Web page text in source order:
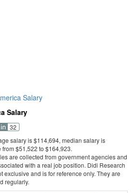
Salary
Salary
32
salary is $114,694, median salary is
$51,522 to $164,923.
are collected from government agencies and
with a real job position. Didi Research
exclusive and is for reference only. They are
regularly.